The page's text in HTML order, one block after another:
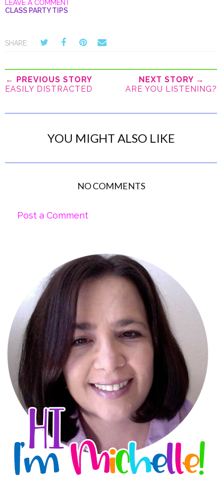
LEAVE A COMMENT
CLASS PARTY TIPS
SHARE:
← PREVIOUS STORY
EASILY DISTRACTED
NEXT STORY →
ARE YOU LISTENING?
YOU MIGHT ALSO LIKE
NO COMMENTS
Post a Comment